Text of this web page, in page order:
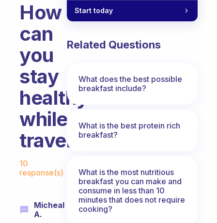
How
can
you
stay
healthy
while
travelling?
10
response(s)
Micheal
A.
Start today
Related Questions
What does the best possible
breakfast include?
What is the best protein rich
breakfast?
What is the most nutritious
breakfast you can make and
consume in less than 10
minutes that does not require
cooking?